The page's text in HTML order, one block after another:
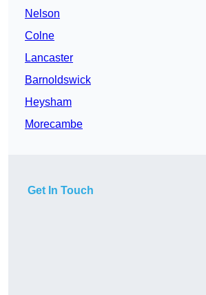
Nelson
Colne
Lancaster
Barnoldswick
Heysham
Morecambe
Get In Touch